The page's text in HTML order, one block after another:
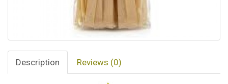
Description Reviews (0)